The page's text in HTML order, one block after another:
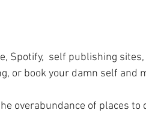
Spotify,  self publishing
or book your damn self and
overabundance of places to